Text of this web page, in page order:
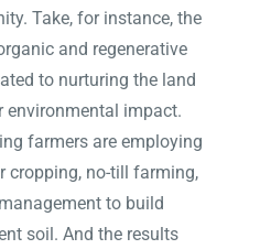
Take, for instance, the
and regenerative
to nurturing the land
environmental impact.
farmers are employing
cropping, no-till farming,
to build
soil. And the results